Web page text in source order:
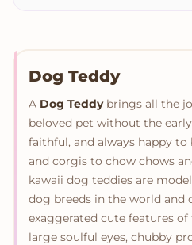
Dog Teddy
A Dog Teddybrings all the
beloved pet without the
faithful, and always happy to
and corgis to chow chows
kawaii dog teddies are
dog breeds in the world and
exaggerated cute features
large soulful eyes, chubby